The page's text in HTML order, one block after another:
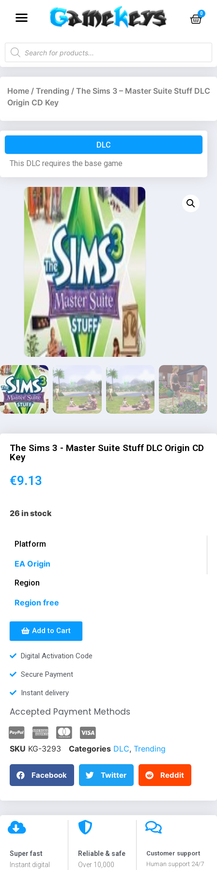
Home / Trending / The Sims 3 – Master Suite Stuff DLC
Origin CD Key
DLC
This DLC requires the base game
The Sims 3 - Master Suite Stuff DLC Origin CD
Key
€9.13
26 in stock
Platform
EA Origin
Region
Region free
Add to Cart
Digital Activation Code
Secure Payment
Instant delivery
Accepted Payment Methods
SKU KG-3293 Categories DLC, Trending
Facebook Twitter Reddit
Super fast
Instant digital
Reliable & safe
Over 10,000
Customer support
Human support 24/7